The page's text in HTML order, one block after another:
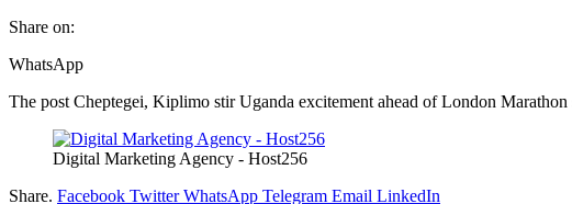
Share on:
WhatsApp
The post Cheptegei, Kiplimo stir Uganda excitement ahead of London
Digital Marketing Agency - Host256
Share. Facebook Twitter WhatsApp Telegram Email LinkedIn